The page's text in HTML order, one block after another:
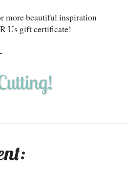
more beautiful inspiration
Us gift certificate!